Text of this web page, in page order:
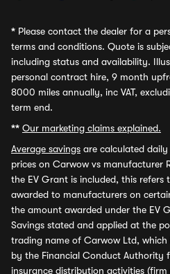
* Please contact the dealer for a
terms and conditions. Quote is
including status and availability.
personal contract hire, 9 month
8000 miles annually, inc VAT,
term end.
** Our marketing claims explained.
Average savings are calculated
prices on Carwow vs manufacturer
the EV Grant is included, this
awarded to manufacturers on
the amount awarded under the EV
Savings stated and applied at the
trading name of Carwow Ltd,
by the Financial Conduct Authority
insurance distribution activities (firm